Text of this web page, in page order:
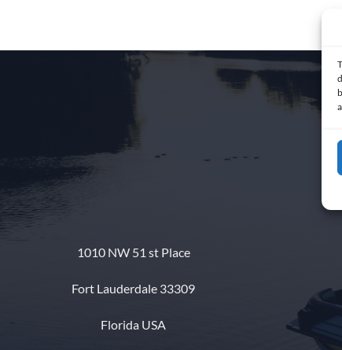
1010 NW 51 st Place
Fort Lauderdale 33309
Florida USA